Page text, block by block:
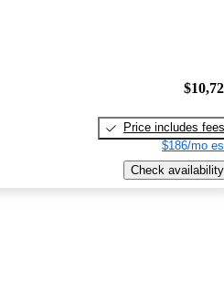
Price includes fees
$186/mo
Check availability